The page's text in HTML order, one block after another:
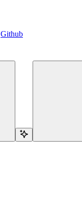
Github